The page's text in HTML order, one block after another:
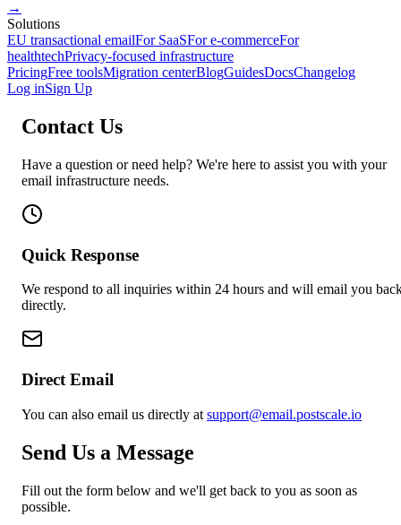
→
Solutions
EU transactional emailFor SaaSFor e-commerceFor
healthtechPrivacy-focused infrastructure
PricingFree toolsMigration centerBlogGuidesDocsChangelog
Log inSign Up
Contact Us
Have a question or need help? We're here to assist you with your
email infrastructure needs.
Quick Response
We respond to all inquiries within 24 hours and will email you
directly.
Direct Email
You can also email us directly at support@email.postscale.io
Send Us a Message
Fill out the form below and we'll get back to you as soon as
possible.